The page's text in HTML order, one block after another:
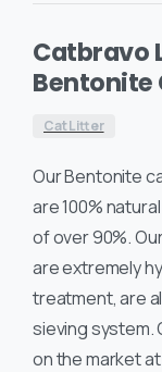
Catbravo
Bentonite
Cat Litter
Our Bentonite
are 100%
of over 90%.
are extremely
treatment, are
sieving system.
on the market